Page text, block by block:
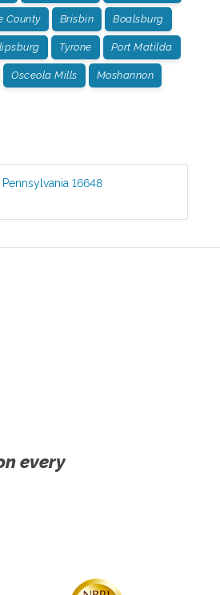
County Brisbin Boalsburg
Tyrone Port Matilda
Osceola Mills Moshannon
Pennsylvania 16648
every